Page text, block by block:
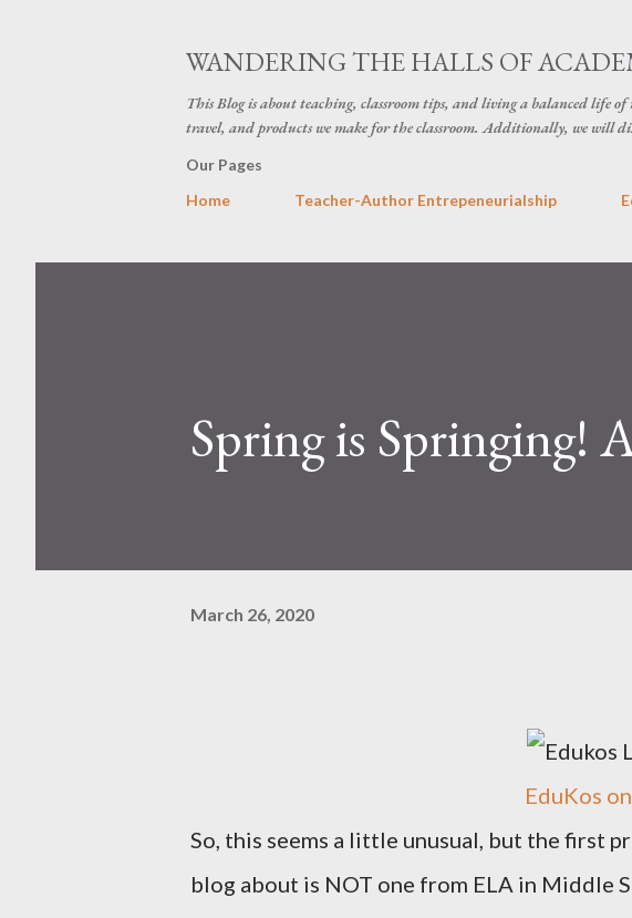
WANDERING THE HALLS OF
This Blog is about teaching, classroom tips, and living a balanced life
travel, and products we make for the classroom. Additionally, we will
Our Pages
Home
Teacher-Author Entrepeneurialship
Spring is Springing!
March 26, 2020
EduKos
So, this seems a little unusual, but the first
blog about is NOT one from ELA in Middle